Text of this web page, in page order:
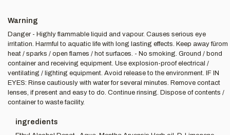
Warning
Danger - Highly flammable liquid and vapour. Causes serious eye
irritation. Harmful to aquatic life with long lasting effects. Keep away fürom
heat / sparks / open flames / hot surfaces. - No smoking. Ground / bond
container and receiving equipment. Use explosion-proof electrical /
ventilating / lighting equipment. Avoid release to the environment. IF IN
EYES: Rinse cautiously with water for several minutes. Remove contact
lenses, if present and easy to do. Continue rinsing. Dispose of contents /
container to waste facility.
ingredients